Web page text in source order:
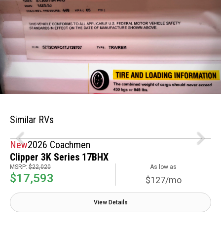
Similar RVs
New2026 Coachmen
Clipper 3K Series 17BHX
MSRP: $22,020
$17,593
As low as
$127/mo
View Details